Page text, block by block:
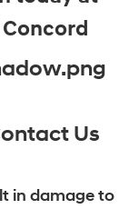
Us
in damage to